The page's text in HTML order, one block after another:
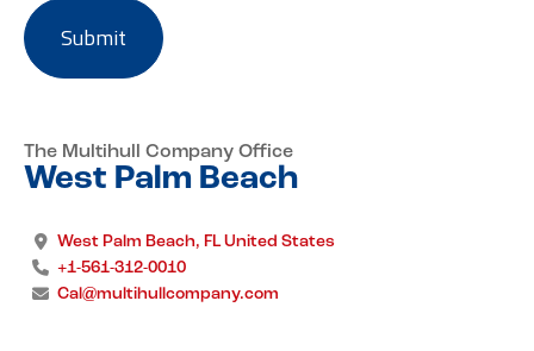
The Multihull Company Office
West Palm Beach
West Palm Beach, FL United States
+1-561-312-0010
Cal@multihullcompany.com